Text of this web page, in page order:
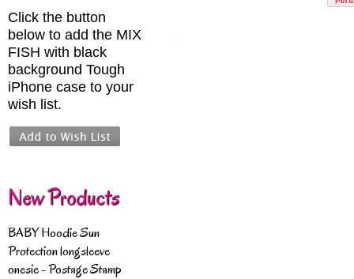
Click the button
below to add the MIX
FISH with black
background Tough
iPhone case to your
wish list.
New Products
BABY Hoodie Sun
Protection longsleeve
onesie - Postage Stamp